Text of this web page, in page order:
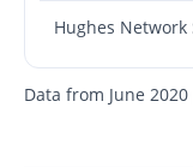
Data from June 2020